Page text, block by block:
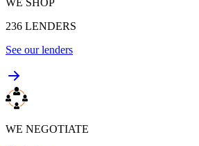
236 LENDERS
See our lenders
WE NEGOTIATE